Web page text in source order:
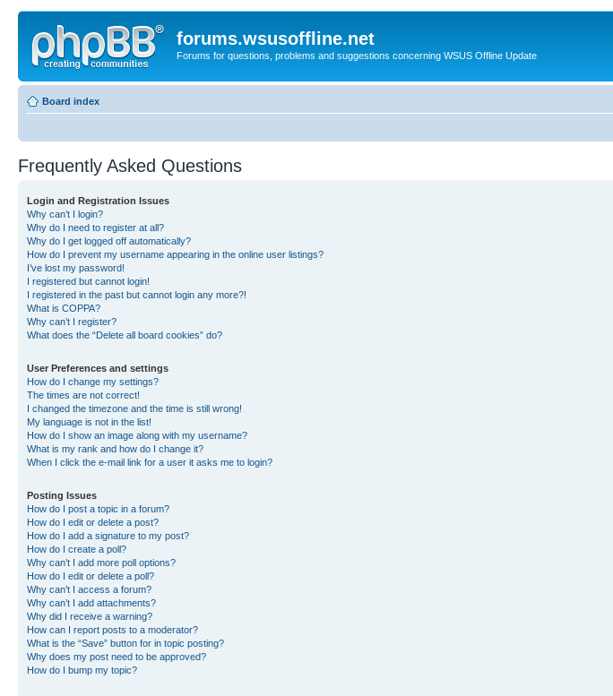
forums.wsusoffline.net
Forums for questions, problems and suggestions concerning WSUS Offline Update
Board index
Frequently Asked Questions
Login and Registration Issues
Why can’t I login?
Why do I need to register at all?
Why do I get logged off automatically?
How do I prevent my username appearing in the online user listings?
I’ve lost my password!
I registered but cannot login!
I registered in the past but cannot login any more?!
What is COPPA?
Why can’t I register?
What does the “Delete all board cookies” do?
User Preferences and settings
How do I change my settings?
The times are not correct!
I changed the timezone and the time is still wrong!
My language is not in the list!
How do I show an image along with my username?
What is my rank and how do I change it?
When I click the e-mail link for a user it asks me to login?
Posting Issues
How do I post a topic in a forum?
How do I edit or delete a post?
How do I add a signature to my post?
How do I create a poll?
Why can’t I add more poll options?
How do I edit or delete a poll?
Why can’t I access a forum?
Why can’t I add attachments?
Why did I receive a warning?
How can I report posts to a moderator?
What is the “Save” button for in topic posting?
Why does my post need to be approved?
How do I bump my topic?